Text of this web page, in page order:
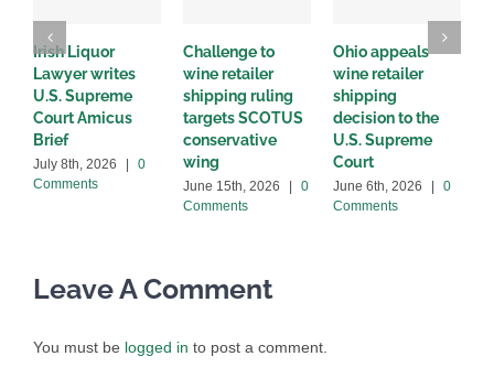
Irish Liquor
Lawyer writes
U.S. Supreme
Court Amicus
Brief
July 8th, 2026
0
Comments
Challenge to
wine retailer
shipping ruling
targets SCOTUS
conservative
wing
June 15th, 2026
0
Comments
Ohio appeals
wine retailer
shipping
decision to the
U.S. Supreme
Court
June 6th, 2026
0
Comments
Leave A Comment
You must be logged in to post a comment.